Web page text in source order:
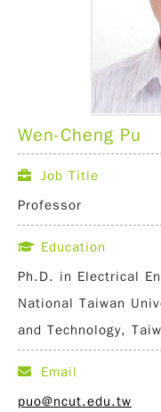
Wen-Cheng Pu
Job Title
Professor
Education
Ph.D. in Electrical
National Taiwan
and Technology,
Email
puo@ncut.edu.tw